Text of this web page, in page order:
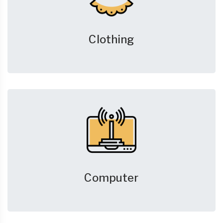
Clothing
Computer